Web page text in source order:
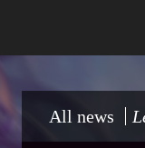
All news